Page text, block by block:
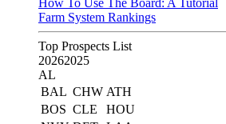
How To Use The Board: A Tutorial
Farm System Rankings
Top Prospects List
20262025
AL
BAL CHW ATH
BOS CLE
HOU